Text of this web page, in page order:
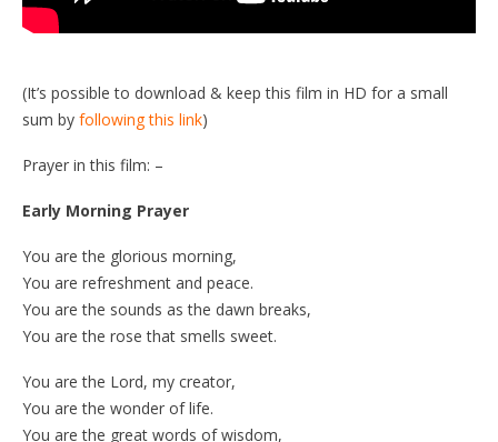
(It’s possible to download & keep this film in HD for a small
sum by following this link)
Prayer in this film: –
Early Morning Prayer
You are the glorious morning,
You are refreshment and peace.
You are the sounds as the dawn breaks,
You are the rose that smells sweet.
You are the Lord, my creator,
You are the wonder of life.
You are the great words of wisdom,